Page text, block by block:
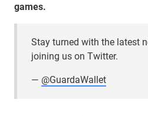
games.
Stay turned with the latest
joining us on Twitter.
— @GuardaWallet